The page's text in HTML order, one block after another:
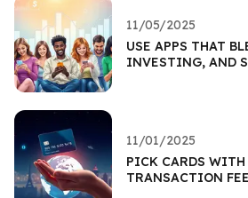
11/05/2025
USE APPS THAT
INVESTING, AND
11/01/2025
PICK CARDS
TRANSACTION